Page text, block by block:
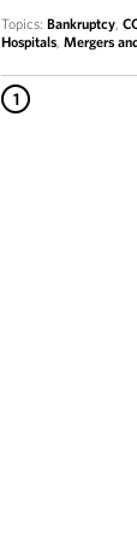
Topics:Bankruptcy,
Hospitals,Mergers
1